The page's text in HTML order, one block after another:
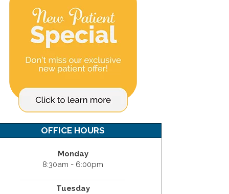
OFFICE HOURS
Monday
8:30am - 6:00pm
Tuesday